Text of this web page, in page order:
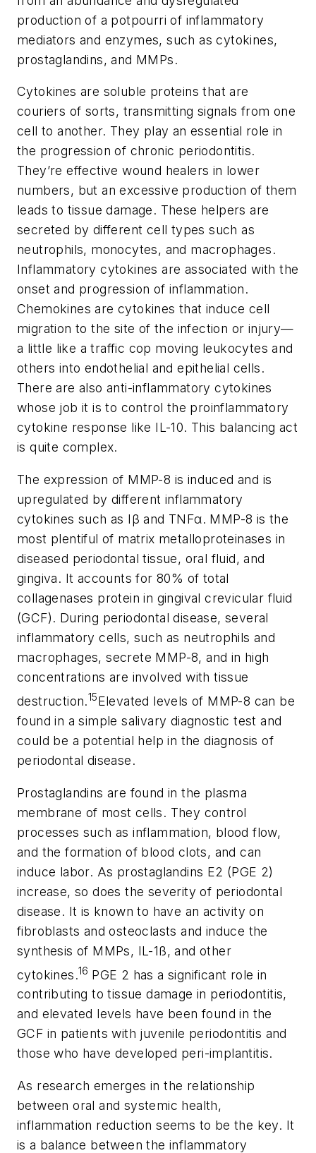
production of a potpourri of inflammatory
mediators and enzymes, such as cytokines,
prostaglandins, and MMPs.
Cytokines are soluble proteins that are
couriers of sorts, transmitting signals from one
cell to another. They play an essential role in
the progression of chronic periodontitis.
They’re effective wound healers in lower
numbers, but an excessive production of them
leads to tissue damage. These helpers are
secreted by different cell types such as
neutrophils, monocytes, and macrophages.
Inflammatory cytokines are associated with the
onset and progression of inflammation.
Chemokines are cytokines that induce cell
migration to the site of the infection or injury—
a little like a traffic cop moving leukocytes and
others into endothelial and epithelial cells.
There are also anti-inflammatory cytokines
whose job it is to control the proinflammatory
cytokine response like IL-10. This balancing act
is quite complex.
The expression of MMP-8 is induced and is
upregulated by different inflammatory
cytokines such as Iβ and TNFα. MMP-8 is the
most plentiful of matrix metalloproteinases in
diseased periodontal tissue, oral fluid, and
gingiva. It accounts for 80% of total
collagenases protein in gingival crevicular fluid
(GCF). During periodontal disease, several
inflammatory cells, such as neutrophils and
macrophages, secrete MMP-8, and in high
concentrations are involved with tissue
destruction.15Elevated levels of MMP-8 can be
found in a simple salivary diagnostic test and
could be a potential help in the diagnosis of
periodontal disease.
Prostaglandins are found in the plasma
membrane of most cells. They control
processes such as inflammation, blood flow,
and the formation of blood clots, and can
induce labor. As prostaglandins E2 (PGE 2)
increase, so does the severity of periodontal
disease. It is known to have an activity on
fibroblasts and osteoclasts and induce the
synthesis of MMPs, IL-1ß, and other
cytokines.16 PGE 2 has a significant role in
contributing to tissue damage in periodontitis,
and elevated levels have been found in the
GCF in patients with juvenile periodontitis and
those who have developed peri-implantitis.
As research emerges in the relationship
between oral and systemic health,
inflammation reduction seems to be the key. It
is a balance between the inflammatory